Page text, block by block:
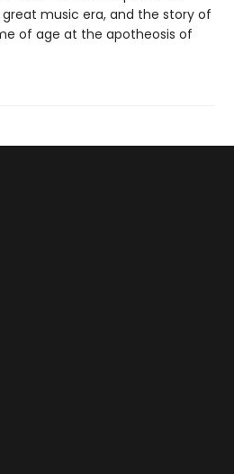
music era, and the story of
of age at the apotheosis of